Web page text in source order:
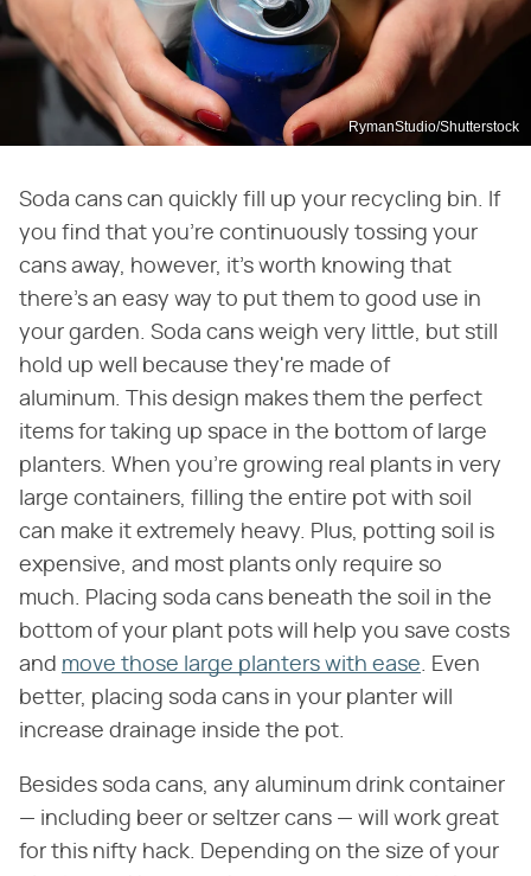
RymanStudio/Shutterstock
Soda cans can quickly fill up your recycling bin. If
you find that you're continuously tossing your
cans away, however, it's worth knowing that
there's an easy way to put them to good use in
your garden. Soda cans weigh very little, but still
hold up well because they're made of
aluminum. This design makes them the perfect
items for taking up space in the bottom of large
planters. When you're growing real plants in very
large containers, filling the entire pot with soil
can make it extremely heavy. Plus, potting soil is
expensive, and most plants only require so
much. Placing soda cans beneath the soil in the
bottom of your plant pots will help you save costs
and move those large planters with ease . Even
better, placing soda cans in your planter will
increase drainage inside the pot.
Besides soda cans, any aluminum drink container
— including beer or seltzer cans — will work great
for this nifty hack. Depending on the size of your